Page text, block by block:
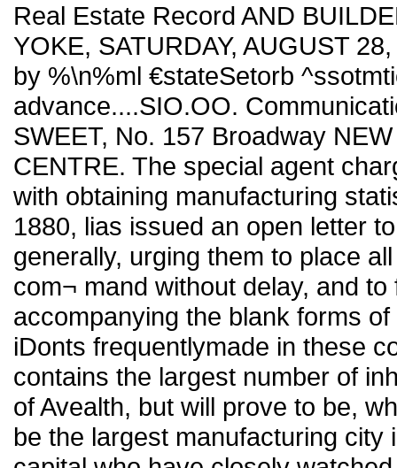
Real Estate Record AND
YOKE, SATURDAY, AUGUST
by %\n%ml €stateSetorb
advance....SIO.OO.
SWEET, No. 157 Broadway
CENTRE. The special agent
with obtaining manufacturing
1880, lias issued an open letter
generally, urging them to place
com¬ mand without delay, and
accompanying the blank forms
iDonts frequentlymade in these
contains the largest number of
of Avealth, but will prove to be,
be the largest manufacturing